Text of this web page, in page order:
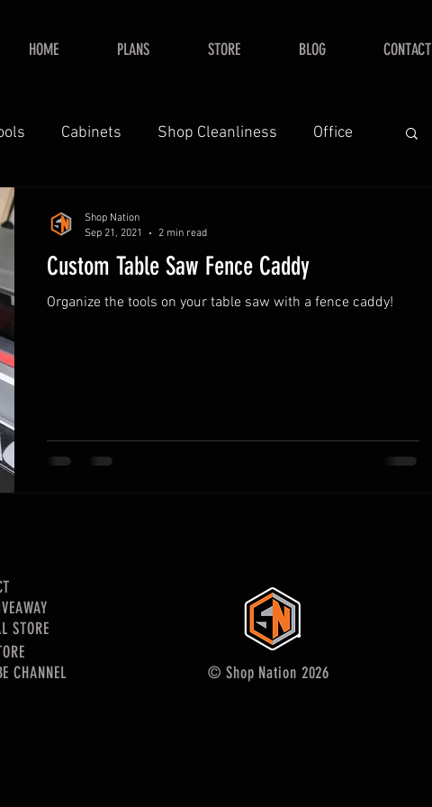
HOME PLANS STORE BLOG CONTACT
Cabinets Shop Cleanliness Office
Custom Table Saw Fence Caddy
Organize the tools on your table saw with a fence caddy!
Shop Nation
Sep 21, 2021
2 min read
STORE
CHANNEL
© Shop Nation 2026